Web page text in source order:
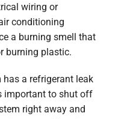
wiring or
conditioning
a burning smell that
burning plastic.
a refrigerant leak
important to shut off
right away and